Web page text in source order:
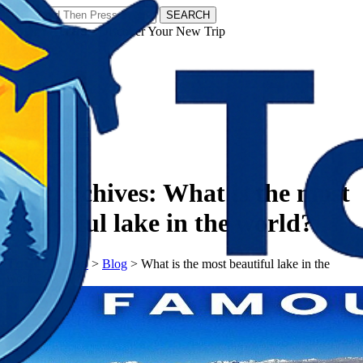
SEARCH
𝗧𝗼𝘂𝗿𝗬𝗮𝘁𝗿𝗮𝘀 - Discover Your New Trip
Tag Archives: What is the most
beautiful lake in the world?
𝗧𝗼𝘂𝗿𝗬𝗮𝘁𝗿𝗮𝘀> Blog > What is the most beautiful lake in the